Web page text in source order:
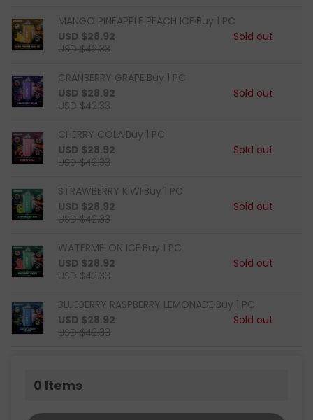
MANGO PINEAPPLE PEACH ICE·Buy 1 PC
USD $28.92
USD $42.33
Sold out
CRANBERRY GRAPE·Buy 1 PC
USD $28.92
USD $42.33
Sold out
CHERRY COLA·Buy 1 PC
USD $28.92
USD $42.33
Sold out
STRAWBERRY KIWI·Buy 1 PC
USD $28.92
USD $42.33
Sold out
WATERMELON ICE·Buy 1 PC
USD $28.92
USD $42.33
Sold out
BLUEBERRY RASPBERRY LEMONADE·Buy 1 PC
USD $28.92
USD $42.33
Sold out
0 Items